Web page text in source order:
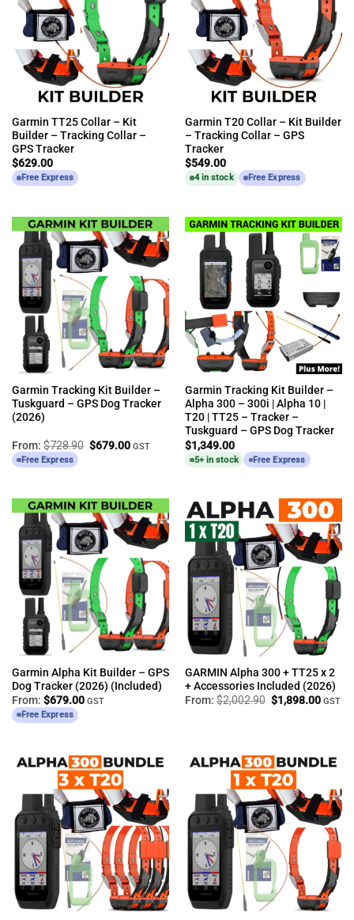
Garmin TT25 Collar – Kit
Builder – Tracking Collar –
GPS Tracker
$629.00
Free Express
Garmin T20 Collar – Kit Builder
– Tracking Collar – GPS
Tracker
$549.00
4 in stock Free Express
Garmin Tracking Kit Builder –
Tuskguard – GPS Dog Tracker
(2026)
From: $728.90 Original
$679.00Current
GST
Free Express
Garmin Tracking Kit Builder –
Alpha 300 – 300i | Alpha 10 |
T20 | TT25 – Tracker –
Tuskguard – GPS Dog Tracker
$1,349.00
5+ in stock Free Express
Garmin Alpha Kit Builder – GPS
Dog Tracker (2026) (Included)
From: $679.00 GST
Free Express
GARMIN Alpha 300 + TT25 x 2
+ Accessories Included (2026)
From: $2,002.90 Original
price
$1,898.00 GST